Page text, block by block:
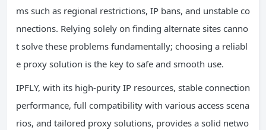
ms such as regional restrictions, IP bans, and unstable co
nnections. Relying solely on finding alternate sites canno
t solve these problems fundamentally; choosing a reliabl
e proxy solution is the key to safe and smooth use.
IPFLY, with its high-purity IP resources, stable connection
performance, full compatibility with various access scena
rios, and tailored proxy solutions, provides a solid netwo